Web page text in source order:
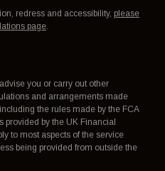
redress and accessibility, please
page
you or carry out other
and arrangements made
the rules made by the FCA
provided by the UK Financial
to most aspects of the service
being provided from outside the